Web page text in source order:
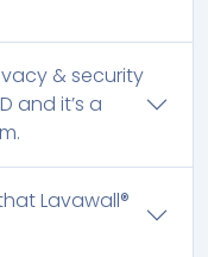
& security
and it’s a
Lavawall®